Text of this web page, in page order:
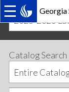
Georgia
MAIN
Skip
to
primary
navigation
Skip
to
content
2025-2026
Catalog Search
Entire